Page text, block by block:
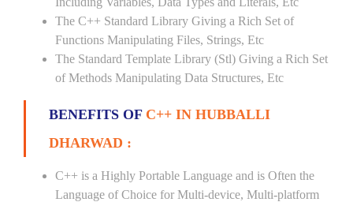
The C++ Standard Library Giving a Rich Set of
Functions Manipulating Files, Strings, Etc
The Standard Template Library (Stl) Giving a Rich Set
of Methods Manipulating Data Structures, Etc
BENEFITS OF C++ IN HUBBALLI
DHARWAD :
C++ is a Highly Portable Language and is Often the
Language of Choice for Multi-device, Multi-platform